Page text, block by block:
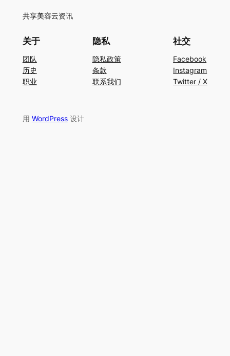
共享美容云资讯
关于
团队
历史
职业
隐私
隐私政策
条款
联系我们
社交
Facebook
Instagram
Twitter / X
用 WordPress设计